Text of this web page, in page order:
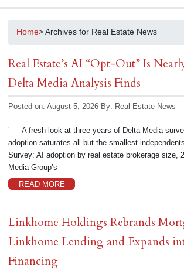
Home> Archives for Real Estate News
Real Estate’s AI “Opt-Out” Is
Delta Media Analysis Finds
Posted on: August 5, 2026 By: Real Estate News
A fresh look at three years of Delta Media
adoption saturates all but the smallest
Survey: AI adoption by real estate brokerage size,
Media Group’s
READ MORE
Linkhome Holdings Rebrands
Linkhome Lending and Expands
Financing